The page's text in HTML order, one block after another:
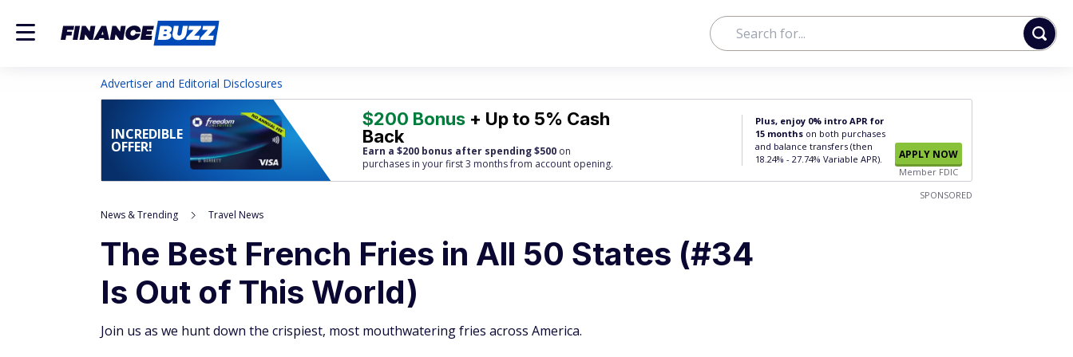
Advertiser and Editorial Disclosures
INCREDIBLE
OFFER!
$200 Bonus + Up to 5% Cash
Back
Earn a $200 bonus after spending $500 on
purchases in your first 3 months from account opening.
Plus, enjoy 0% intro APR for
15 months on both purchases
and balance transfers (then
18.24% - 27.74% Variable APR).
APPLY NOW
Member FDIC
SPONSORED
News & Trending Travel News
The Best French Fries in All 50 States (#34
Is Out of This World)
Join us as we hunt down the crispiest, most mouthwatering fries across America.